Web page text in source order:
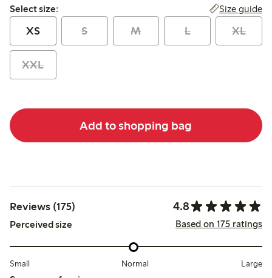
Select size:
Select size: Size guide
XS S M L XL
XXL
Add to shopping bag
Reviews (175) 4.8
Perceived size Based on 175 ratings
Small Normal Large